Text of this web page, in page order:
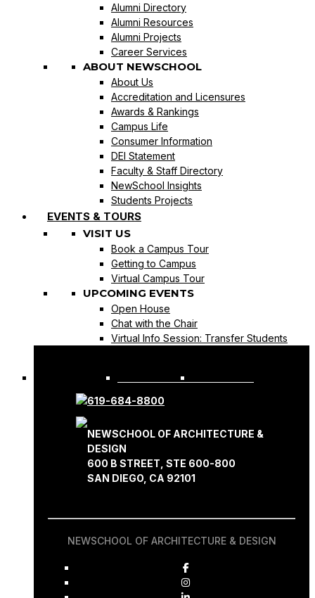
Alumni Directory
Alumni Resources
Alumni Projects
Career Services
ABOUT NEWSCHOOL
About Us
Accreditation and Licensures
Awards & Rankings
Campus Life
Consumer Information
DEI Statement
Faculty & Staff Directory
NewSchool Insights
Students Projects
EVENTS & TOURS
VISIT US
Book a Campus Tour
Getting to Campus
Virtual Campus Tour
UPCOMING EVENTS
Open House
Chat with the Chair
Virtual Info Session: Transfer Students
REQUEST INFO
619-684-8800
NEWSCHOOL OF ARCHITECTURE &
DESIGN
600 B STREET, STE 600-800
SAN DIEGO, CA 92101
NEWSCHOOL OF ARCHITECTURE & DESIGN